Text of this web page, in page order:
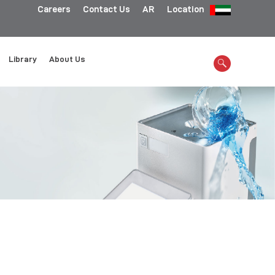
Careers Contact Us AR Location
Library About Us